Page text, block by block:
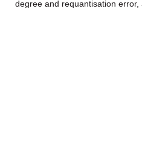
degree and requantisation